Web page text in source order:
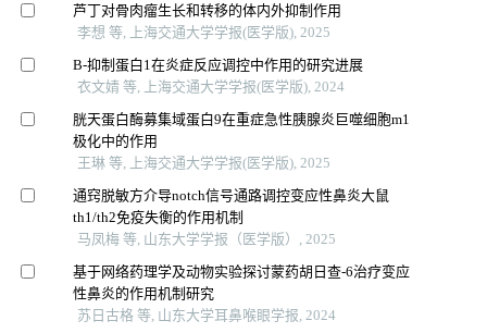
芦丁对骨肉瘤生长和转移的体内外抑制作用
李想 等, 上海交通大学学报(医学版), 2025
Β-抑制蛋白1在炎症反应调控中作用的研究进展
衣文婧 等, 上海交通大学学报(医学版), 2024
胱天蛋白酶募集域蛋白9在重症急性胰腺炎巨噬细胞m1
极化中的作用
王琳 等, 上海交通大学学报(医学版), 2025
通窍脱敏方介导notch信号通路调控变应性鼻炎大鼠
th1/th2免疫失衡的作用机制
马凤梅 等, 山东大学学报（医学版）, 2025
基于网络药理学及动物实验探讨蒙药胡日查-6治疗变应
性鼻炎的作用机制研究
苏日古格 等, 山东大学耳鼻喉眼学报, 2024